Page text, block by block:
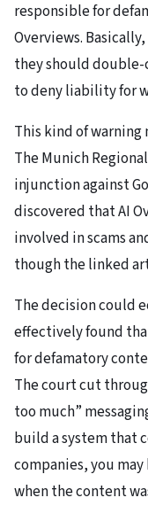
responsible for
Overviews.
they should double-
to deny liability for
This kind of warning
The Munich
injunction against
discovered that AI
involved in scams
though the linked
The decision could
effectively found
for defamatory
The court cut
too much”
build a system that
companies, you
when the content